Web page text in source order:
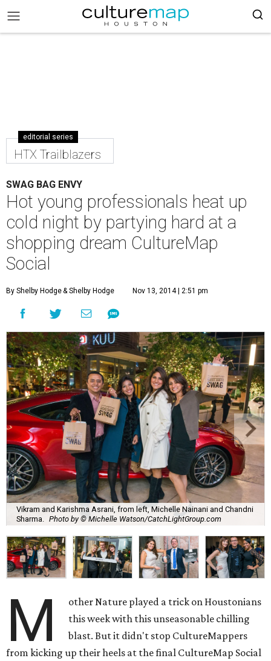
editorial series
HTX Trailblazers
SWAG BAG ENVY
Hot young professionals heat up
cold night by partying hard at a
shopping dream CultureMap
Social
By Shelby Hodge& Shelby Hodge Nov 13, 2014 | 2:51 pm
Vikram and Karishma Asrani, from left, Michelle Nainani and Chandni
Sharma.
Photo by © Michelle Watson/CatchLightGroup.com
M
other Nature played a trick on Houstonians
this week with this unseasonable chilling
blast. But it didn't stop CultureMappers
from kicking up their heels at the final CultureMap Social